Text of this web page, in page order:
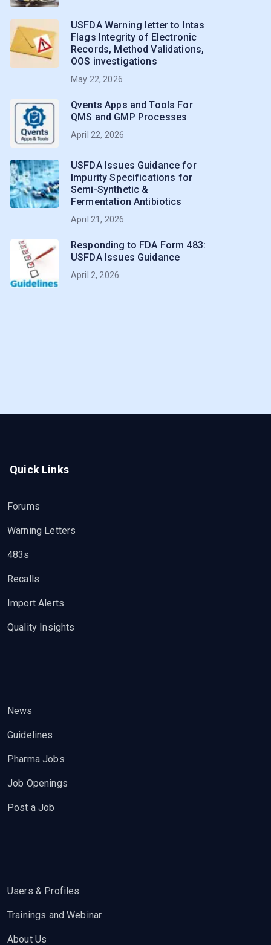
USFDA Warning letter to Intas
Flags Integrity of Electronic
Records, Method Validations,
OOS investigations
May 22, 2026
Qvents Apps and Tools For
QMS and GMP Processes
April 22, 2026
USFDA Issues Guidance for
Impurity Specifications for
Semi-Synthetic &
Fermentation Antibiotics
April 21, 2026
Responding to FDA Form 483:
USFDA Issues Guidance
April 2, 2026
Quick Links
Forums
Warning Letters
483s
Recalls
Import Alerts
Quality Insights
News
Guidelines
Pharma Jobs
Job Openings
Post a Job
Users & Profiles
Trainings and Webinar
About Us